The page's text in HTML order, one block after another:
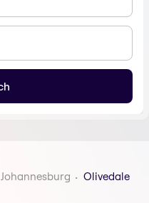
Johannesburg Olivedale